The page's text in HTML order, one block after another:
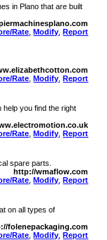
in Plano that are built
Rate ,Modify ,Report
Rate ,Modify ,Report
help you find the right
Rate ,Modify ,Report
spare parts.
http://wmaflow.com
Rate ,Modify ,Report
on all types of
folenepackaging.com
Rate ,Modify ,Report